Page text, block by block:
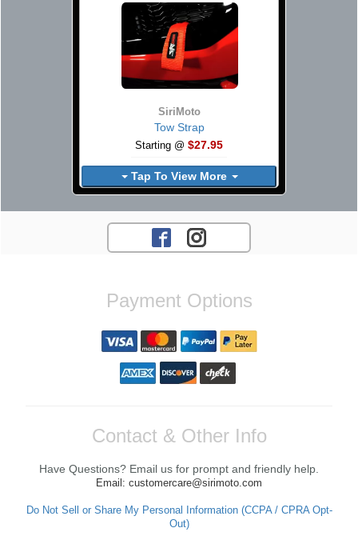
SiriMoto
Tow Strap
Starting @ $27.95
Tap To View More
Payment Options
Contact & Other Info
Have Questions? Email us for prompt and friendly help.
Email: customercare@sirimoto.com
Do Not Sell or Share My Personal Information (CCPA / CPRA Opt-
Out)